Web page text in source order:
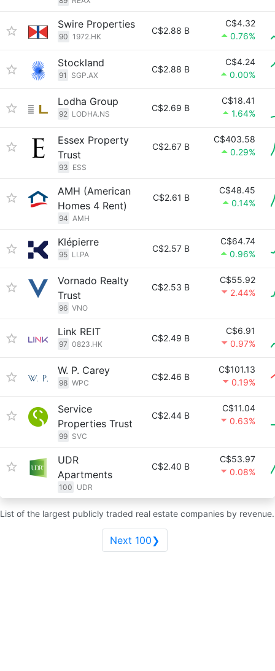
Swire Properties
90 1972.HK
C$2.88 B
C$4.32
0.76%
Stockland
91 SGP.AX
C$2.88 B
C$4.24
0.00%
Lodha Group
92 LODHA.NS
C$2.69 B
C$18.41
1.64%
Essex Property
Trust
93 ESS
C$2.67 B
C$403.58
0.29%
AMH (American
Homes 4 Rent)
94 AMH
C$2.61 B
C$48.45
0.14%
Klépierre
95 LI.PA
C$2.57 B
C$64.74
0.96%
Vornado Realty
Trust
96 VNO
C$2.53 B
C$55.92
2.44%
Link REIT
97 0823.HK
C$2.49 B
C$6.91
0.97%
W. P. Carey
98 WPC
C$2.46 B
C$101.13
0.19%
Service
Properties Trust
99 SVC
C$2.44 B
C$11.04
0.63%
UDR
Apartments
100 UDR
C$2.40 B
C$53.97
0.08%
List of the largest publicly traded real estate companies by revenue.
Next 100❯